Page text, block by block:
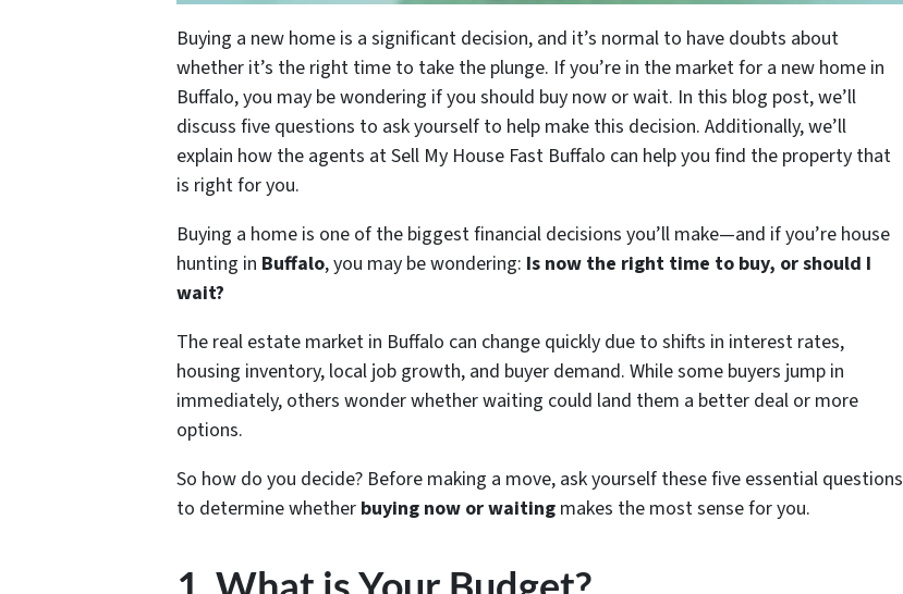
Buying a new home is a significant decision, and it’s normal to have doubts about
whether it’s the right time to take the plunge. If you’re in the market for a new home in
Buffalo, you may be wondering if you should buy now or wait. In this blog post, we’ll
discuss five questions to ask yourself to help make this decision. Additionally, we’ll
explain how the agents at Sell My House Fast Buffalo can help you find the property that
is right for you.
Buying a home is one of the biggest financial decisions you’ll make—and if you’re house
hunting in Buffalo, you may be wondering: Is now the right time to buy, or should I
wait?
The real estate market in Buffalo can change quickly due to shifts in interest rates,
housing inventory, local job growth, and buyer demand. While some buyers jump in
immediately, others wonder whether waiting could land them a better deal or more
options.
So how do you decide? Before making a move, ask yourself these five essential questions
to determine whether buying now or waiting makes the most sense for you.